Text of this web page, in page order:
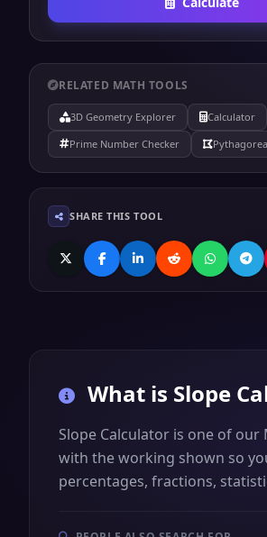
RELATED MATH TOOLS
3D Geometry Explorer Calculator
Prime Number Checker
SHARE THIS TOOL
What is Slope
Slope Calculator is one of
with the working shown so
percentages, fractions,